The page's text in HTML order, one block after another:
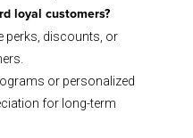
loyal customers?
perks, discounts, or
or personalized
for long-term